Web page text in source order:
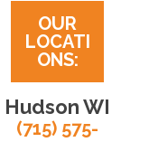
OUR
LOCATI
ONS:
Hudson WI
(715) 575-